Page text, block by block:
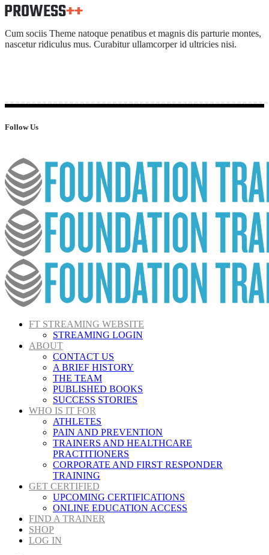
Cum sociis Theme natoque penatibus et magnis dis parturie montes,
nascetur ridiculus mus. Curabitur ullamcorper id ultricies nisi.
Follow Us
FT STREAMING WEBSITE
STREAMING LOGIN
ABOUT
CONTACT US
A BRIEF HISTORY
THE TEAM
PUBLISHED BOOKS
SUCCESS STORIES
WHO IS IT FOR
ATHLETES
PAIN AND PREVENTION
TRAINERS AND HEALTHCARE
PRACTITIONERS
CORPORATE AND FIRST RESPONDER
TRAINING
GET CERTIFIED
UPCOMING CERTIFICATIONS
ONLINE EDUCATION ACCESS
FIND A TRAINER
SHOP
LOG IN